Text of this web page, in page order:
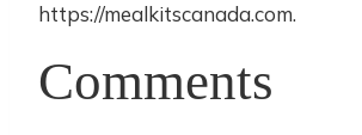
https://mealkitscanada.com.
Comments